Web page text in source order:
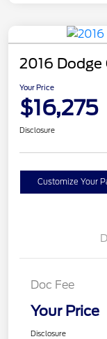
2016 Dodge
Your Price
$16,275
Disclosure
Customize Your
Doc Fee
Your Price
Disclosure